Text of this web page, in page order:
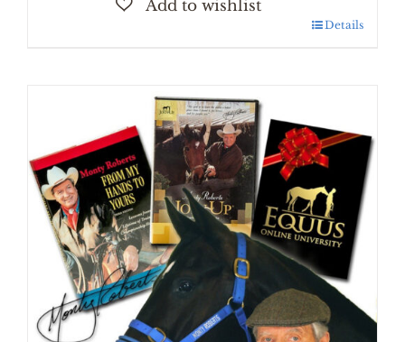
Details